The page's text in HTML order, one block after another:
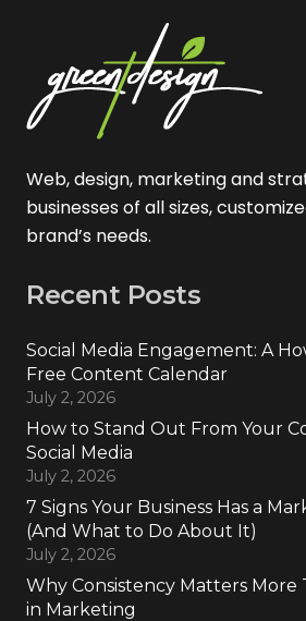
Web, design, marketing and
businesses of all sizes,
brand’s needs.
Recent Posts
Social Media Engagement: A
Free Content Calendar
July 2, 2026
How to Stand Out From Your
Social Media
July 2, 2026
7 Signs Your Business Has a
(And What to Do About It)
July 2, 2026
Why Consistency Matters More
in Marketing